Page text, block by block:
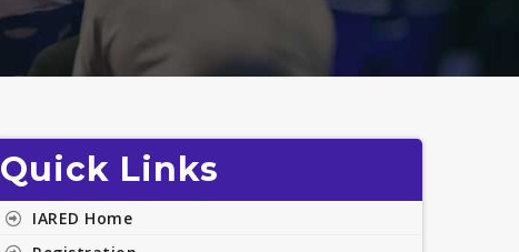
Quick Links
IARED Home